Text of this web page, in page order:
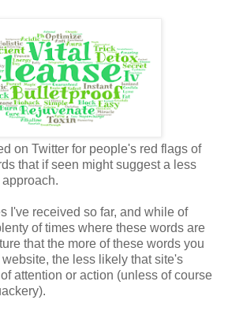
on Twitter for people's red flags of
that if seen might suggest a less
I've received so far, and while of
of times where these words are
that the more of these words you
the less likely that site's
attention or action (unless of course